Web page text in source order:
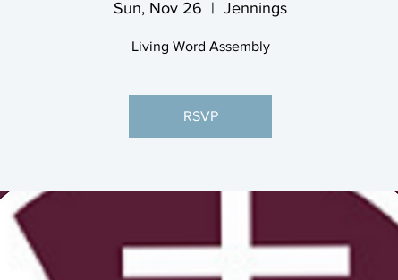
Sun, Nov 26
  |
Jennings
Living Word Assembly
RSVP